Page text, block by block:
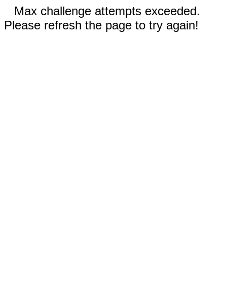
Max challenge attempts exceeded.
Please refresh the page to try again!